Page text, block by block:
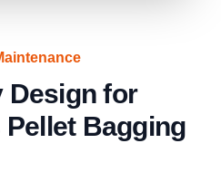
Design for
Pellet Bagging